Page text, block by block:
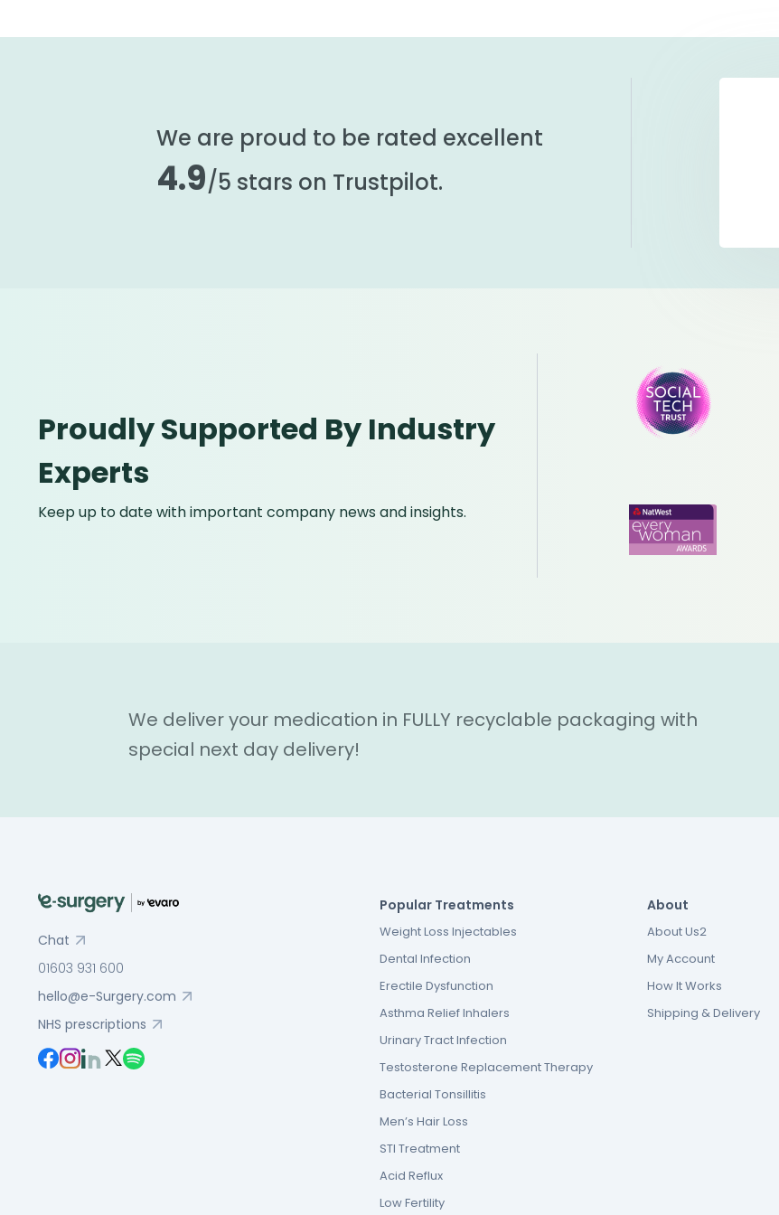
We are proud to be rated excellent
4.9/5 stars on Trustpilot.
Proudly Supported By Industry
Experts
Keep up to date with important company news and insights.
We deliver your medication in FULLY recyclable packaging with
special next day delivery!
Chat
01603 931 600
hello@e-Surgery.com
NHS prescriptions
Popular Treatments
Weight Loss Injectables
Dental Infection
Erectile Dysfunction
Asthma Relief Inhalers
Urinary Tract Infection
Testosterone Replacement Therapy
Bacterial Tonsillitis
Men’s Hair Loss
STI Treatment
Acid Reflux
Low Fertility
About
About Us2
My Account
How It Works
Shipping & Delivery